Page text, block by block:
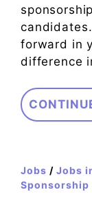
forward in
difference
Jobs / Jobs
Sponsorship